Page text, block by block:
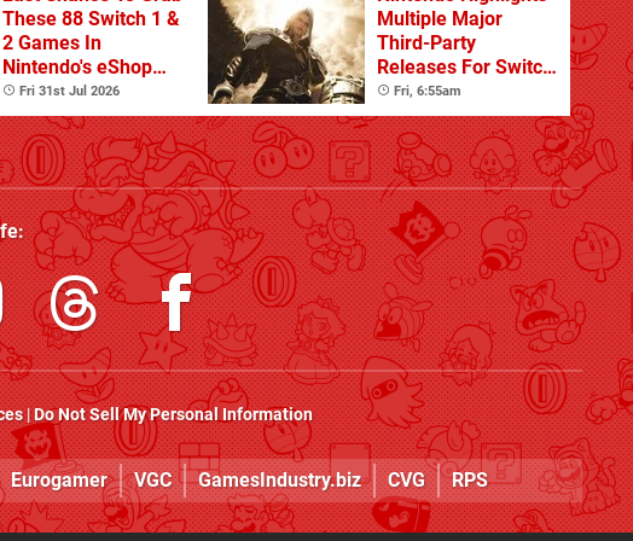
These 88 Switch 1 &
2 Games In
Nintendo's eShop
Summer Sale
(Europe)
Fri 31st Jul 2026
Multiple Major
Third-Party
Releases For Switch
2 In 2026 And
Beyond
Fri, 6:55am
:
|Do Not Sell My Personal Information
Eurogamer VGC GamesIndustry.biz CVG RPS